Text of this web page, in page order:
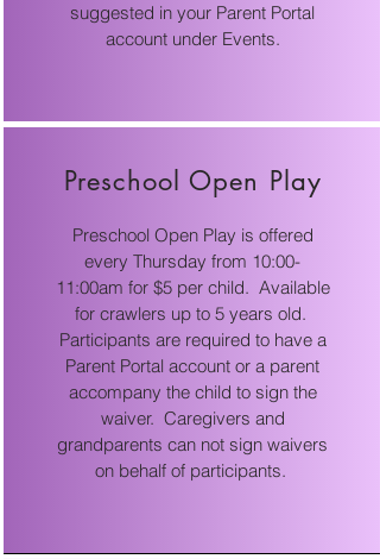
suggested in your Parent Portal
account under Events.
Preschool Open Play
Preschool Open Play is offered
every Thursday from 10:00-
11:00am for $5 per child. Available
for crawlers up to 5 years old.
Participants are required to have a
Parent Portal account or a parent
accompany the child to sign the
waiver. Caregivers and
grandparents can not sign waivers
on behalf of participants.